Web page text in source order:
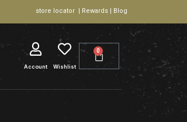
store locator | Rewards | Blog
Account Wishlist
0